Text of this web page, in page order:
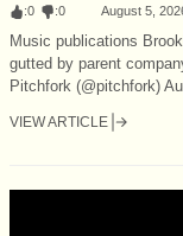
:0 :0 August 5,
Music publications
gutted by parent
Pitchfork (@pitchfork)
VIEW ARTICLE